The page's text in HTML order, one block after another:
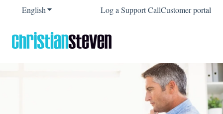
EnglishShow submenu for translations
Log a Support CallCustomer portal